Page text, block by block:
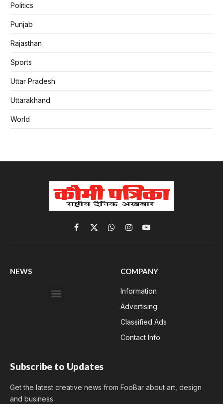
Politics
Punjab
Rajasthan
Sports
Uttar Pradesh
Uttarakhand
World
Facebook
X
(Twitter)
WhatsApp
InstagramYouTube
NEWS COMPANY
Information
Advertising
Classified Ads
Contact Info
Subscribe to Updates
Get the latest creative news from FooBar about art, design
and business.